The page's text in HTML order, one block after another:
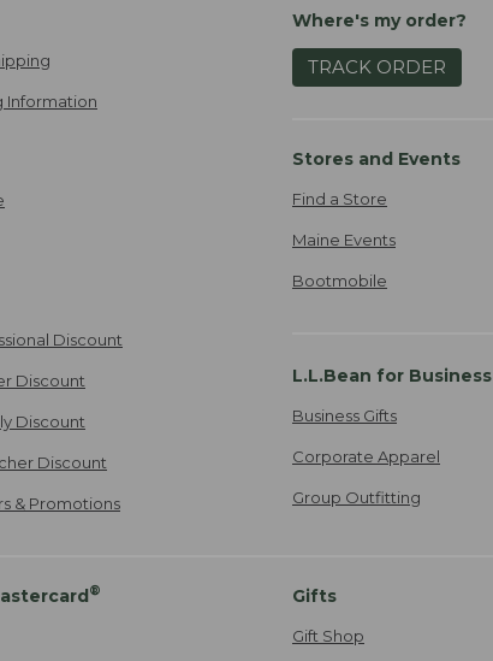
Information
Discount
Discount
Discount
Discount
& Promotions
Where's my order?
TRACK ORDER
Stores and Events
Find a Store
Maine Events
Bootmobile
L.L.Bean for Business
Business Gifts
Corporate Apparel
Group Outfitting
® Gifts
Gift Shop